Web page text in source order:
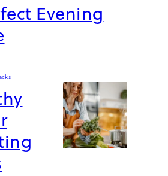
Evening